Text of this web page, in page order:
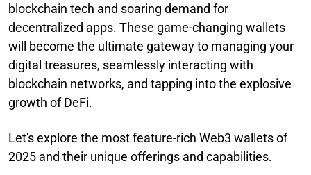
blockchain tech and soaring demand for
decentralized apps. These game-changing wallets
will become the ultimate gateway to managing your
digital treasures, seamlessly interacting with
blockchain networks, and tapping into the explosive
growth of DeFi.
Let's explore the most feature-rich Web3 wallets of
2025 and their unique offerings and capabilities.